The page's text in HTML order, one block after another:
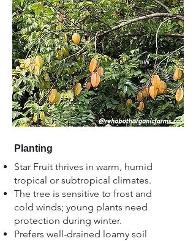
Planting
Star Fruit thrives in warm, humid
tropical or subtropical climates.
The tree is sensitive to frost and
cold winds; young plants need
protection during winter.
Prefers well-drained loamy soil